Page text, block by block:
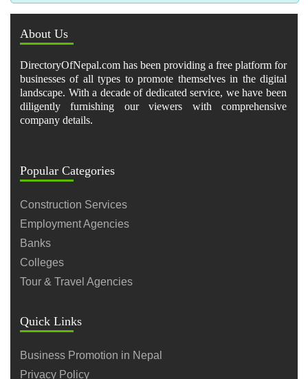
About Us
DirectoryOfNepal.com has been providing a free platform for
businesses of all types to promote themselves in the digital
landscape. With a decade of dedicated service, we have been
diligently furnishing our viewers with comprehensive
company details.
Popular Categories
Construction Services
Employment Agencies
Banks
Colleges
Tour & Travel Agencies
Quick Links
Business Promotion in Nepal
Privacy Policy